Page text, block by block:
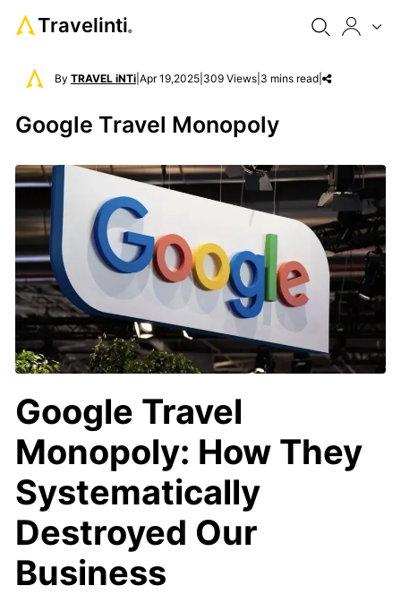
Travelinti®
By TRAVEL iNTi Apr 19,2025 309 Views 3 mins read
Google Travel Monopoly
Google Travel
Monopoly: How They
Systematically
Destroyed Our
Business